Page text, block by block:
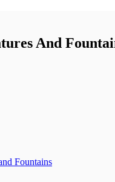
And
Fountains